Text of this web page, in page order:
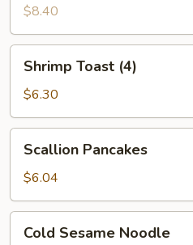
Stick
(4)
$8.40
Toast
(4)
Shrimp Toast (4)
$6.30
Pancakes
Scallion Pancakes
$6.04
Sesame
Cold Sesame Noodle